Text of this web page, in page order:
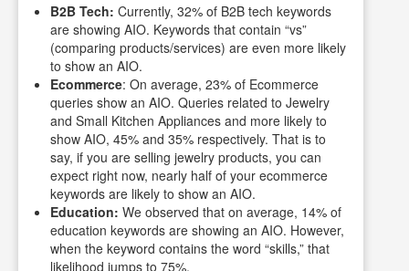
B2B Tech: Currently, 32% of B2B tech keywords
are showing AIO. Keywords that contain “vs”
(comparing products/services) are even more likely
to show an AIO.
Ecommerce: On average, 23% of Ecommerce
queries show an AIO. Queries related to Jewelry
and Small Kitchen Appliances and more likely to
show AIO, 45% and 35% respectively. That is to
say, if you are selling jewelry products, you can
expect right now, nearly half of your ecommerce
keywords are likely to show an AIO.
Education: We observed that on average, 14% of
education keywords are showing an AIO. However,
when the keyword contains the word “skills,” that
likelihood jumps to 75%.